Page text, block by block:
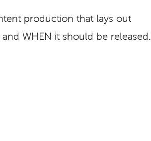
production that lays out
WHEN it should be released.